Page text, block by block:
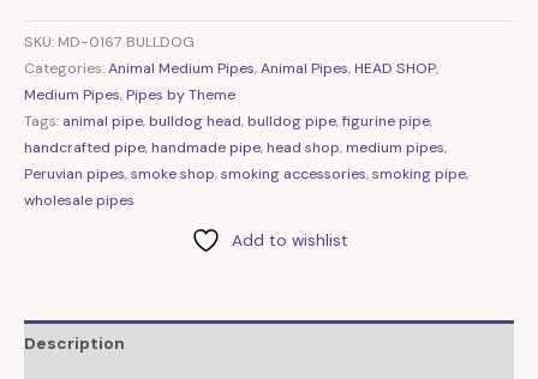
SKU: MD-0167 BULLDOG
Categories:Animal Medium Pipes,Animal Pipes, HEAD SHOP,
Medium Pipes, Pipes by Theme
Tags: animal pipe, bulldog head, bulldog pipe,figurine pipe,
handcrafted pipe, handmade pipe, head shop, medium pipes,
Peruvian pipes,smoke shop,smoking accessories,smoking pipe,
wholesale pipes
Add to wishlist
Description